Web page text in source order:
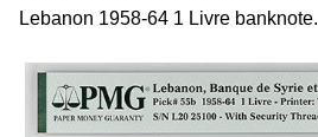
Lebanon 1958-64 1 Livre banknote.